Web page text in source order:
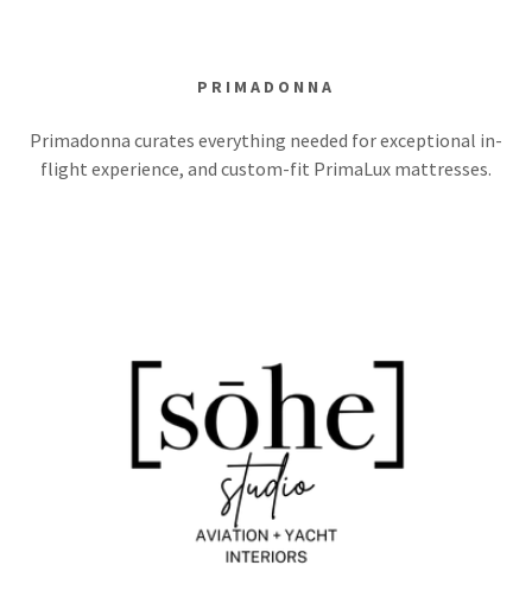
PRIMADONNA
Primadonna curates everything needed for exceptional in-
flight experience, and custom-fit PrimaLux mattresses.